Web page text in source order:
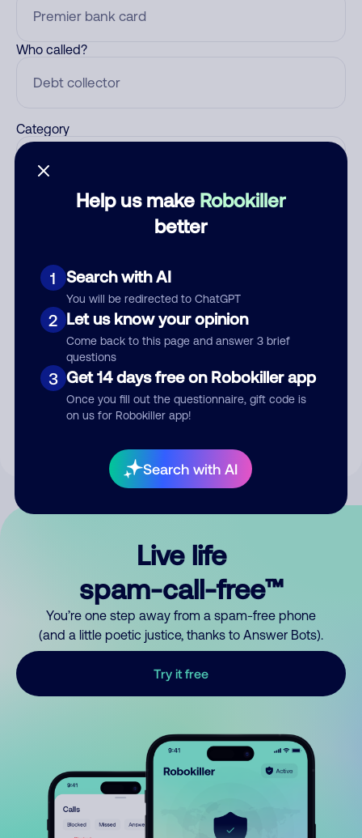
Help us make Robokiller
better
1 Search with AI
You will be redirected to ChatGPT
2 Let us know your opinion
Come back to this page and answer 3 brief
questions
3 Get 14 days free on Robokiller app
Once you fill out the questionnaire, gift code is
on us for Robokiller app!
Search with AI
Who called?
Category
Submit Comment
By submitting a comment, you give us permission to publish
Live life
spam-call-free™
You’re one step away from a spam-free phone
(and a little poetic justice, thanks to Answer Bots).
Try it free